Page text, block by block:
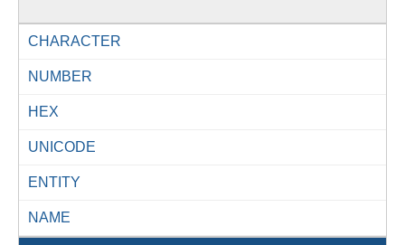
CHARACTER
NUMBER
HEX
UNICODE
ENTITY
NAME